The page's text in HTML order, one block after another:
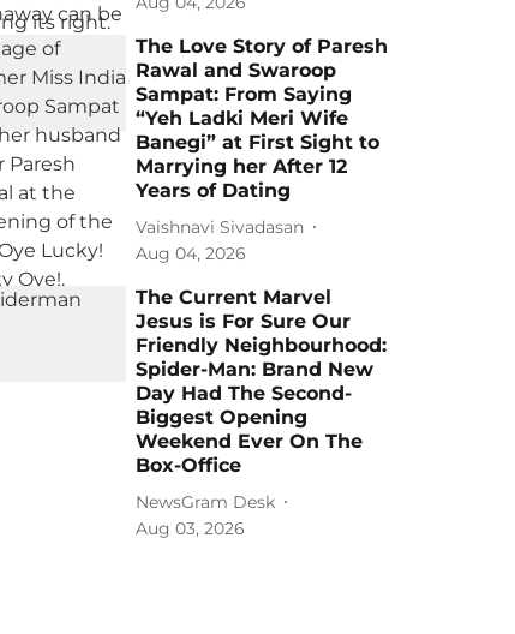
The Love Story of Paresh
Rawal and Swaroop
Sampat: From Saying
“Yeh Ladki Meri Wife
Banegi” at First Sight to
Marrying her After 12
Years of Dating
Vaishnavi Sivadasan
Aug 04, 2026
The Current Marvel
Jesus is For Sure Our
Friendly Neighbourhood:
Spider-Man: Brand New
Day Had The Second-
Biggest Opening
Weekend Ever On The
Box-Office
NewsGram Desk
Aug 03, 2026